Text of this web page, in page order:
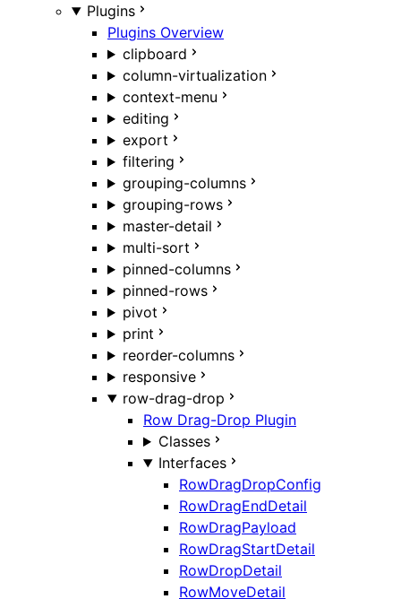
Plugins
Plugins Overview
clipboard
column-virtualization
context-menu
editing
export
filtering
grouping-columns
grouping-rows
master-detail
multi-sort
pinned-columns
pinned-rows
pivot
print
reorder-columns
responsive
row-drag-drop
Row Drag-Drop Plugin
Classes
Interfaces
RowDragDropConfig
RowDragEndDetail
RowDragPayload
RowDragStartDetail
RowDropDetail
RowMoveDetail